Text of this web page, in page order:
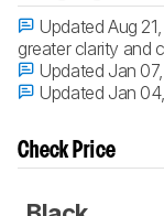
Updated Aug
greater clarity and
Updated Jan 07,
Updated Jan
Check Price